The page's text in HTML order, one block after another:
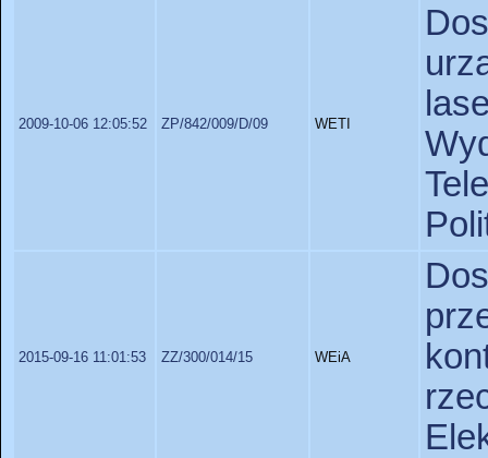
2009-10-06 12:05:52 ZP/842/009/D/09 WETI
2015-09-16 11:01:53 ZZ/300/014/15 WEiA